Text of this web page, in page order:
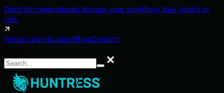
Don't let cyberattacks disrupt your workflow. See what's at
risk.
Portal LoginSupportBlogContact
Search